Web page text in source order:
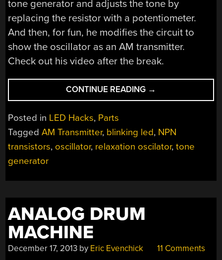
tone generator and adjusts the tone by
replacing the resistor with a potentiometer.
And then, for fun, he modifies the circuit to
show the oscillator as an AM transmitter.
Check out his video after the break.
CONTINUE READING “A
VINTAGE
LED
BLINKER”
→
Posted in LED Hacks, Parts
TaggedAM Transmitter, blinking led, NPN
transistors, oscillator, relaxation oscilator,tone
generator
ANALOG DRUM
MACHINE
December 17, 2013 by Eric Evenchick 11 Comments